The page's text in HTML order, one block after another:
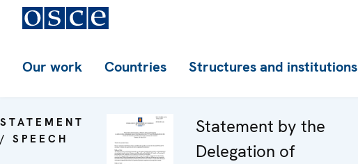
Our work Countries Structures and institutions
STATEMENT
/ SPEECH
Statement by the
Delegation of